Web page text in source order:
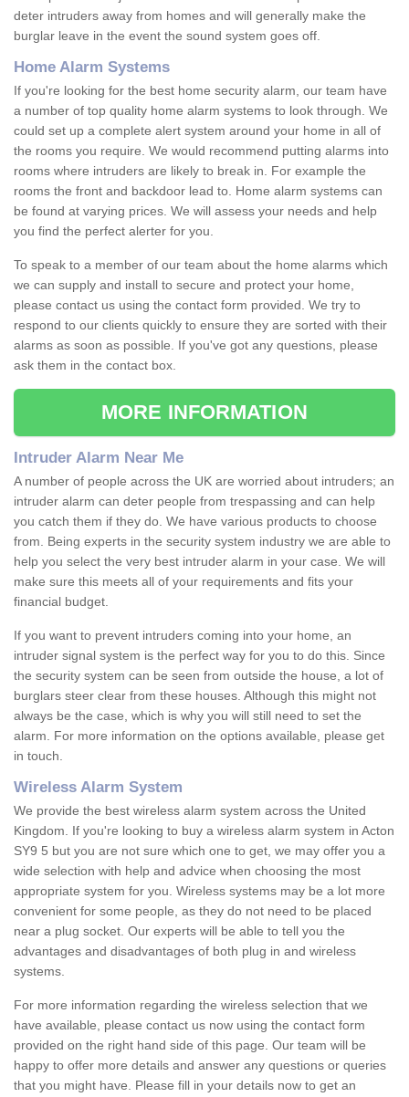
deter intruders away from homes and will generally make the
burglar leave in the event the sound system goes off.
Home Alarm Systems
If you're looking for the best home security alarm, our team have
a number of top quality home alarm systems to look through. We
could set up a complete alert system around your home in all of
the rooms you require. We would recommend putting alarms into
rooms where intruders are likely to break in. For example the
rooms the front and backdoor lead to. Home alarm systems can
be found at varying prices. We will assess your needs and help
you find the perfect alerter for you.
To speak to a member of our team about the home alarms which
we can supply and install to secure and protect your home,
please contact us using the contact form provided. We try to
respond to our clients quickly to ensure they are sorted with their
alarms as soon as possible. If you've got any questions, please
ask them in the contact box.
MORE INFORMATION
Intruder Alarm Near Me
A number of people across the UK are worried about intruders; an
intruder alarm can deter people from trespassing and can help
you catch them if they do. We have various products to choose
from. Being experts in the security system industry we are able to
help you select the very best intruder alarm in your case. We will
make sure this meets all of your requirements and fits your
financial budget.
If you want to prevent intruders coming into your home, an
intruder signal system is the perfect way for you to do this. Since
the security system can be seen from outside the house, a lot of
burglars steer clear from these houses. Although this might not
always be the case, which is why you will still need to set the
alarm. For more information on the options available, please get
in touch.
Wireless Alarm System
We provide the best wireless alarm system across the United
Kingdom. If you're looking to buy a wireless alarm system in Acton
SY9 5 but you are not sure which one to get, we may offer you a
wide selection with help and advice when choosing the most
appropriate system for you. Wireless systems may be a lot more
convenient for some people, as they do not need to be placed
near a plug socket. Our experts will be able to tell you the
advantages and disadvantages of both plug in and wireless
systems.
For more information regarding the wireless selection that we
have available, please contact us now using the contact form
provided on the right hand side of this page. Our team will be
happy to offer more details and answer any questions or queries
that you might have. Please fill in your details now to get an